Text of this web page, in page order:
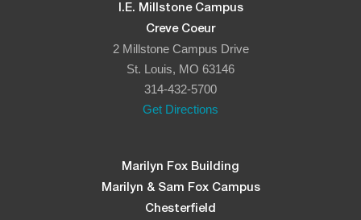
I.E. Millstone Campus
Creve Coeur
2 Millstone Campus Drive
St. Louis, MO 63146
314-432-5700
Get Directions
Marilyn Fox Building
Marilyn & Sam Fox Campus
Chesterfield